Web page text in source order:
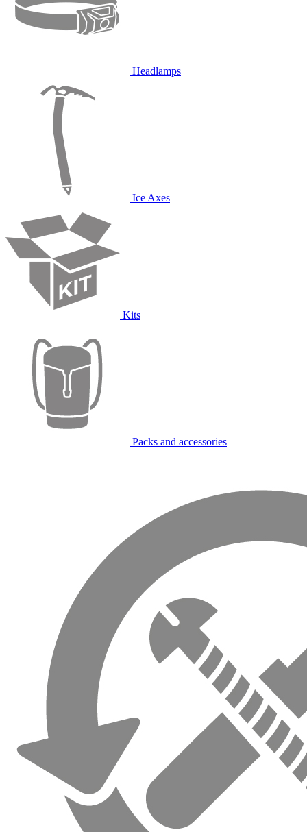
Headlamps
Ice Axes
Kits
Packs and accessories